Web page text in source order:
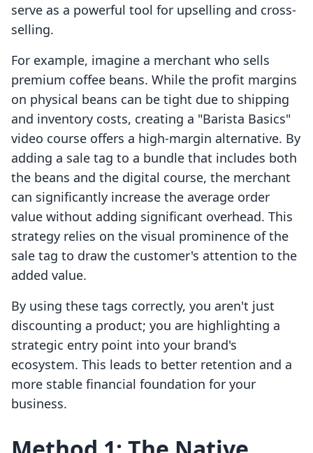
serve as a powerful tool for upselling and cross-
selling.
For example, imagine a merchant who sells
premium coffee beans. While the profit margins
on physical beans can be tight due to shipping
and inventory costs, creating a "Barista Basics"
video course offers a high-margin alternative. By
adding a sale tag to a bundle that includes both
the beans and the digital course, the merchant
can significantly increase the average order
value without adding significant overhead. This
strategy relies on the visual prominence of the
sale tag to draw the customer's attention to the
added value.
By using these tags correctly, you aren't just
discounting a product; you are highlighting a
strategic entry point into your brand's
ecosystem. This leads to better retention and a
more stable financial foundation for your
business.